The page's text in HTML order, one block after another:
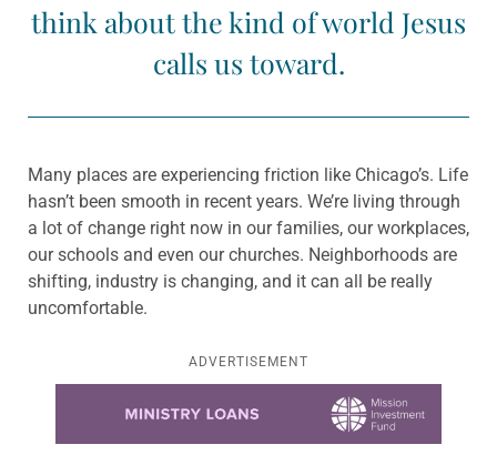
think about the kind of world Jesus
calls us toward.
Many places are experiencing friction like Chicago’s. Life
hasn’t been smooth in recent years. We’re living through
a lot of change right now in our families, our workplaces,
our schools and even our churches. Neighborhoods are
shifting, industry is changing, and it can all be really
uncomfortable.
ADVERTISEMENT